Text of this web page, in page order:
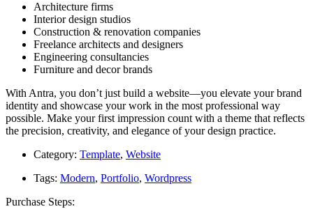
Architecture firms
Interior design studios
Construction & renovation companies
Freelance architects and designers
Engineering consultancies
Furniture and decor brands
With Antra, you don’t just build a website—you elevate your brand
identity and showcase your work in the most professional way
possible. Make your first impression count with a theme that reflects
the precision, creativity, and elegance of your design practice.
Category: Template, Website
Tags: Modern, Portfolio, Wordpress
Purchase Steps: